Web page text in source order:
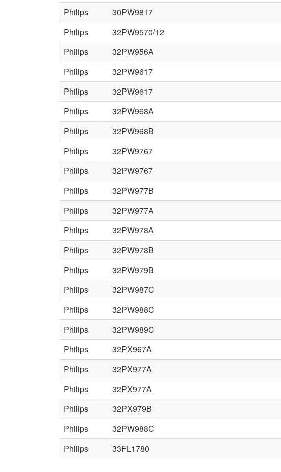
Philips
30PW9817
Philips
32PW9570/12
Philips
32PW956A
Philips
32PW9617
Philips
32PW9617
Philips
32PW968A
Philips
32PW968B
Philips
32PW9767
Philips
32PW9767
Philips
32PW977B
Philips
32PW977A
Philips
32PW978A
Philips
32PW978B
Philips
32PW979B
Philips
32PW987C
Philips
32PW988C
Philips
32PW989C
Philips
32PX967A
Philips
32PX977A
Philips
32PX977A
Philips
32PX979B
Philips
32PW988C
Philips
33FL1780